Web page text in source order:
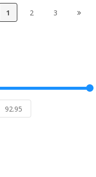
1 2 3